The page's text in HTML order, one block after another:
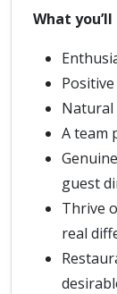
What you’ll
Natural
A team
guest
Thrive
real